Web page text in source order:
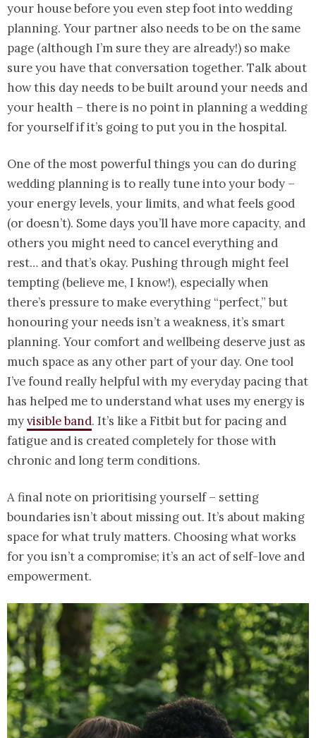
your house before you even step foot into wedding
planning. Your partner also needs to be on the same
page (although I’m sure they are already!) so make
sure you have that conversation together. Talk about
how this day needs to be built around your needs and
your health – there is no point in planning a wedding
for yourself if it’s going to put you in the hospital.
One of the most powerful things you can do during
wedding planning is to really tune into your body –
your energy levels, your limits, and what feels good
(or doesn’t). Some days you’ll have more capacity, and
others you might need to cancel everything and
rest… and that’s okay. Pushing through might feel
tempting (believe me, I know!), especially when
there’s pressure to make everything “perfect,” but
honouring your needs isn’t a weakness, it’s smart
planning. Your comfort and wellbeing deserve just as
much space as any other part of your day. One tool
I’ve found really helpful with my everyday pacing that
has helped me to understand what uses my energy is
myvisible band. It’s like a Fitbit but for pacing and
fatigue and is created completely for those with
chronic and long term conditions.
A final note on prioritising yourself – setting
boundaries isn’t about missing out. It’s about making
space for what truly matters. Choosing what works
for you isn’t a compromise; it’s an act of self-love and
empowerment.